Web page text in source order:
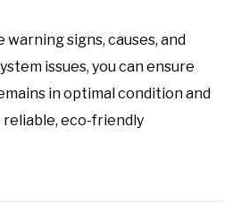
signs, causes, and
issues, you can ensure
in optimal condition and
eco-friendly